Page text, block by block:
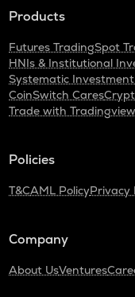
Products
Futures TradingSpot
HNIs & Institutional
Systematic
CoinSwitch Cares
Trade with Tradingview
Policies
T&CAML PolicyPrivacy
Company
About UsVentures